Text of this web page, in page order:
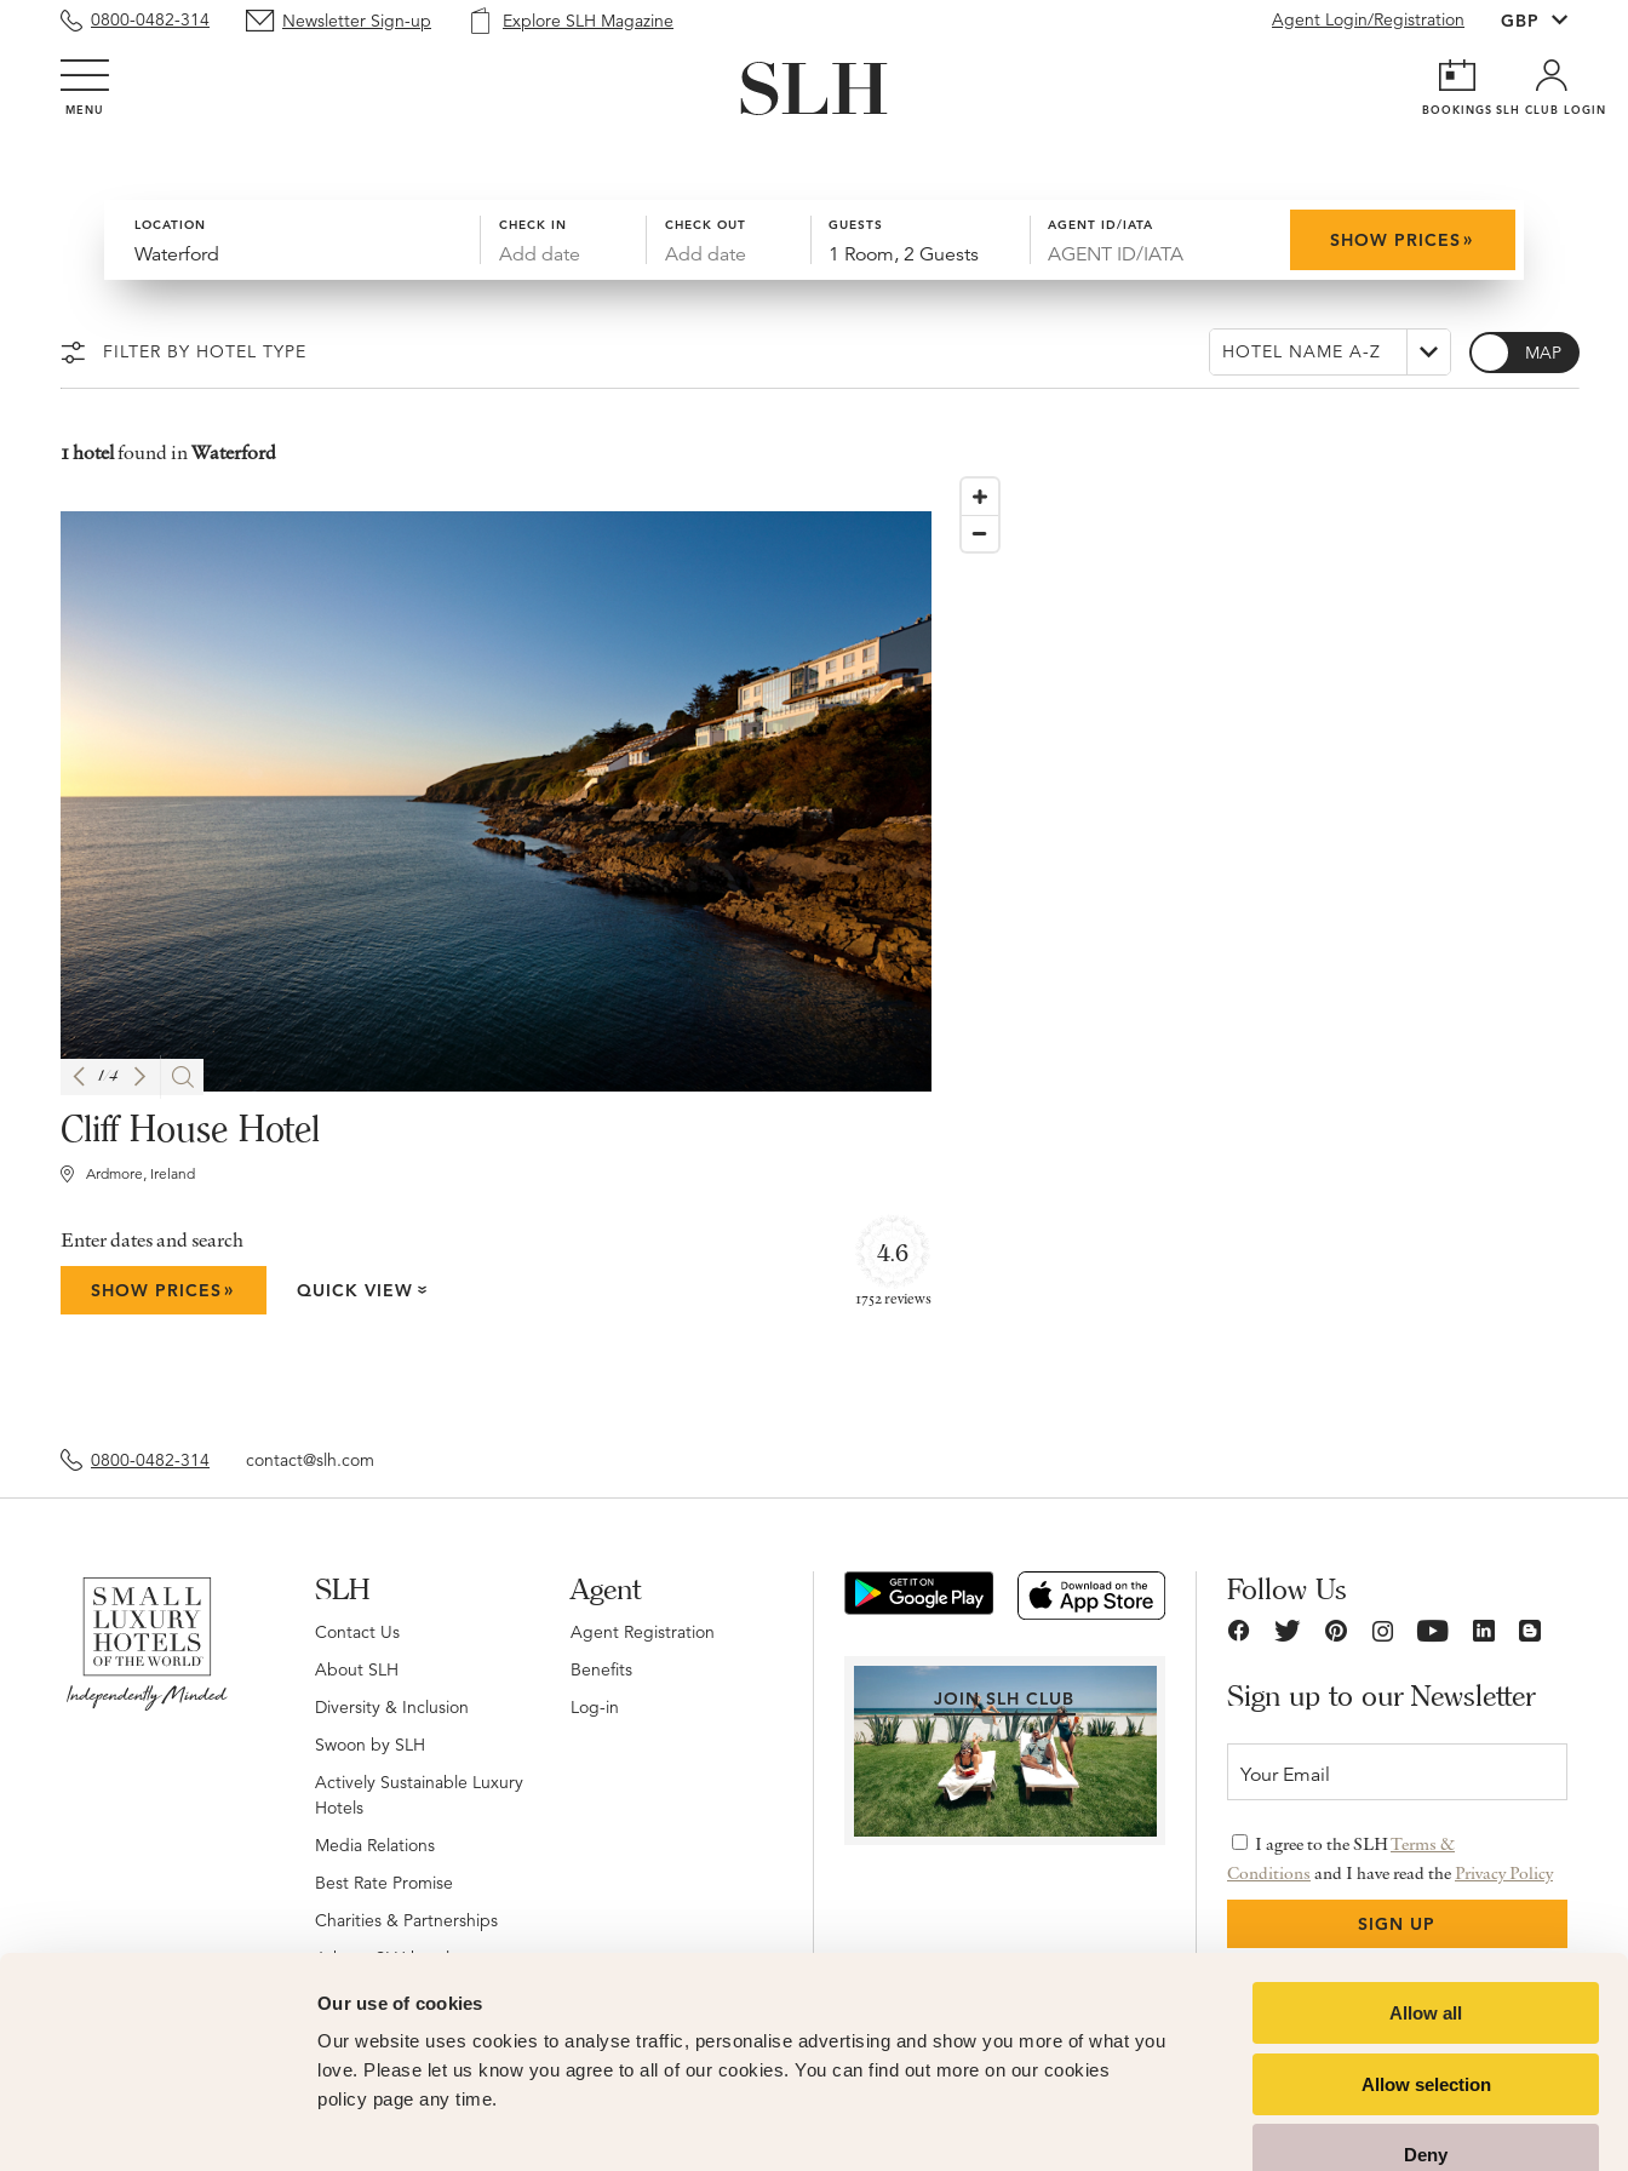
Our use of cookies
Our website uses cookies to analyse traffic, personalise advertising and show you more of what you
love. Please let us know you agree to all of our cookies. You can find out more on our cookies
policy page any time.
Allow all
Allow selection
Deny
0800-0482-314 Newsletter Sign-up Explore SLH Magazine Agent Login/Registration
MENU BOOKINGS SLH CLUB LOGIN
LOCATION CHECK IN
Add date
CHECK OUT
Add date
GUESTS
1 Room, 2 Guests
AGENT ID/IATA
SHOW PRICES»
FILTER BY HOTEL TYPE MAP
1 hotelfound inWaterford
1/4
Cliff House Hotel
Ardmore, Ireland
4.6
1752 reviews
Enter dates and search
SHOW PRICES» QUICK VIEW »
0800-0482-314 contact@slh.com
SLH
Contact Us
About SLH
Diversity & Inclusion
Swoon by SLH
Actively Sustainable Luxury
Hotels
Media Relations
Best Rate Promise
Charities & Partnerships
Jobs at SLH hotels
Jobs at global SLH offices
New SLH Member Hotels
Hotel Membership
Vendor Partners
Agent
Agent Registration
Benefits
Log-in
JOIN SLH CLUB
Follow Us
Sign up to our Newsletter
I agree to the SLHTerms &
Conditions and I have read the Privacy Policy